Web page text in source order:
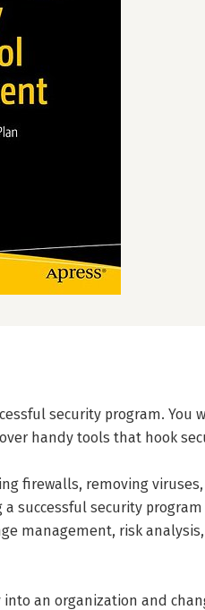
security program. You
handy tools that hook
firewalls, removing
successful security
management, risk
an organization and